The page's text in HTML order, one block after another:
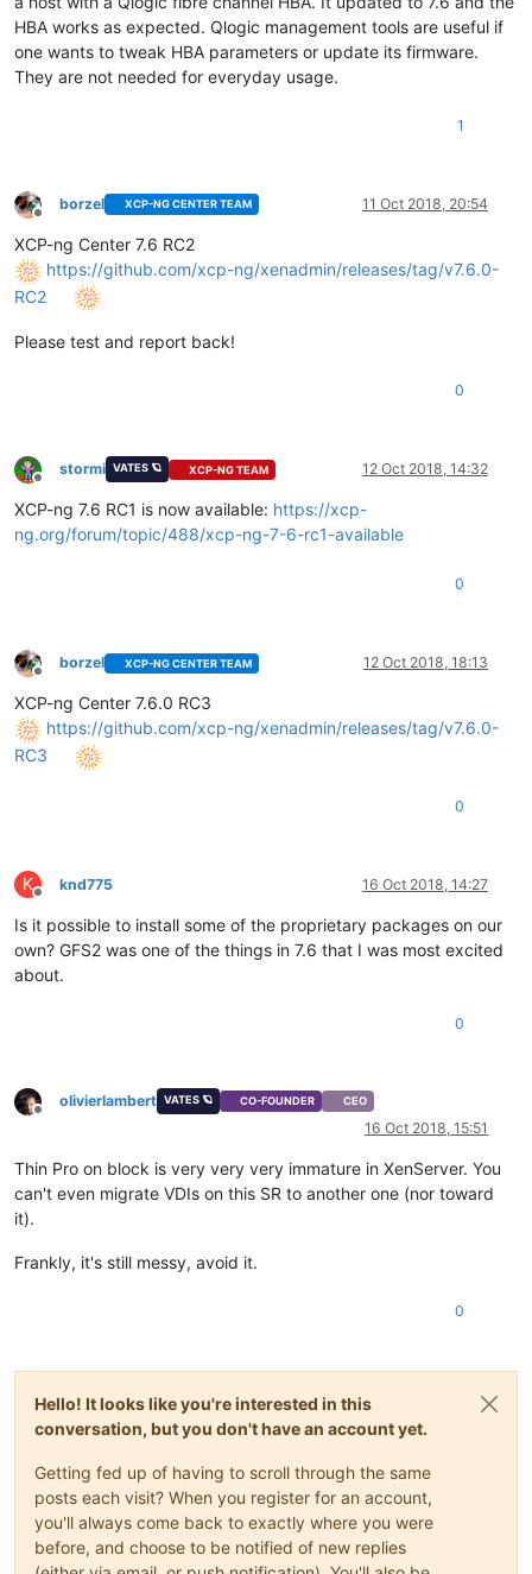
HBA works as expected. Qlogic management tools are useful if
one wants to tweak HBA parameters or update its firmware.
They are not needed for everyday usage.
1
Offline
borzel XCP-NG CENTER TEAM 11 Oct 2018, 20:54
XCP-ng Center 7.6 RC2
https://github.com/xcp-ng/xenadmin/releases/tag/v7.6.0-
RC2
Please test and report back!
0
Offline
stormi VATES 🪐 XCP-NG TEAM 12 Oct 2018, 14:32
XCP-ng 7.6 RC1 is now available: https://xcp-
ng.org/forum/topic/488/xcp-ng-7-6-rc1-available
0
Offline
borzel XCP-NG CENTER TEAM 12 Oct 2018, 18:13
XCP-ng Center 7.6.0 RC3
https://github.com/xcp-ng/xenadmin/releases/tag/v7.6.0-
RC3
0
K
Offline
knd775 16 Oct 2018, 14:27
Is it possible to install some of the proprietary packages on our
own? GFS2 was one of the things in 7.6 that I was most excited
about.
0
Offline
olivierlambert VATES 🪐 CO-FOUNDER CEO
16 Oct 2018, 15:51
Thin Pro on block is very very very immature in XenServer. You
can't even migrate VDIs on this SR to another one (nor toward
it).
Frankly, it's still messy, avoid it.
0
Hello! It looks like you're interested in this
conversation, but you don't have an account yet.
Getting fed up of having to scroll through the same
posts each visit? When you register for an account,
you'll always come back to exactly where you were
before, and choose to be notified of new replies